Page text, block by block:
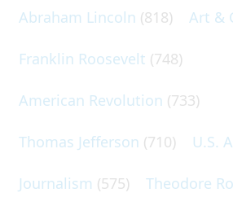
Abraham Lincoln (818) Art &
Franklin Roosevelt (748)
American Revolution (733)
Thomas Jefferson (710) U.S.
Journalism (575) Theodore